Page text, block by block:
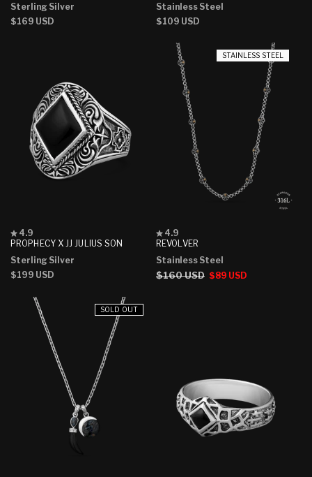
of
5
stars
Sterling Silver
Regular
$169 USD
of
5
stars
Stainless Steel
Regular
$109 USD
PROPHECY X JJ JULIUS SON
Rated
4.9
of
5
stars
4.9
Sterling Silver
Regular
$199 USD
STAINLESS STEEL
REVOLVER
Rated
4.9
of
5
stars
4.9
Stainless Steel
Regular
$160 USD Sale
$89 USD
SOLD OUT